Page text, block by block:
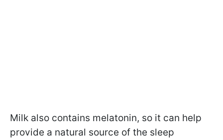
Milk also contains melatonin, so it can help
provide a natural source of the sleep